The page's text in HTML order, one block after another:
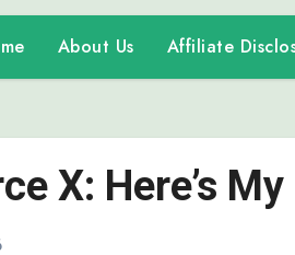
About Us Affiliate
X: Here’s